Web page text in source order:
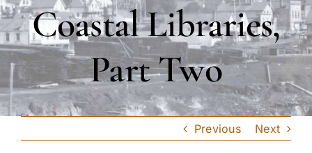
Coastal Libraries,
Part Two
Previous Next